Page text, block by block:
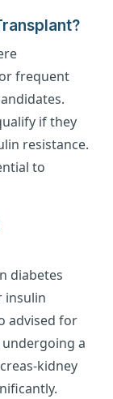
frequent
if they
resistance.
to
diabetes
insulin
advised for
a
kidney